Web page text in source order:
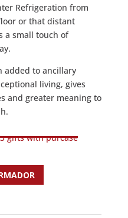
Refrigeration from
or that distant
a small touch of
added to ancillary
living, gives
and greater meaning to